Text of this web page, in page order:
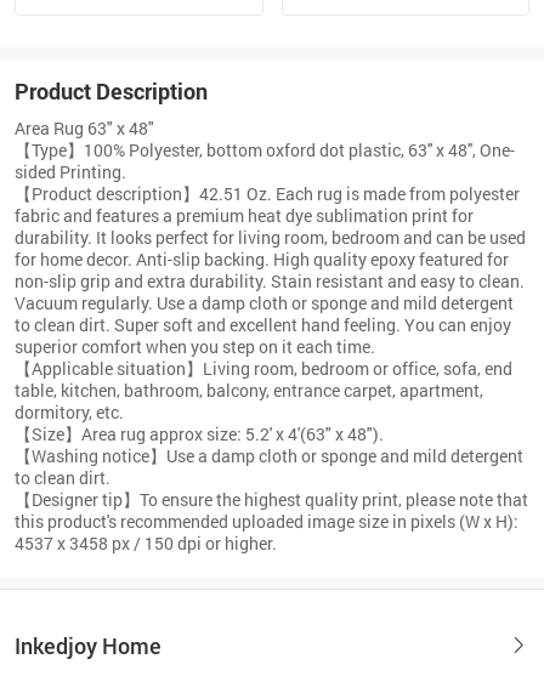
Product Description
Area Rug 63" x 48"
【Type】100% Polyester, bottom oxford dot plastic, 63'' x 48'', One-
sided Printing.
【Product description】42.51 Oz. Each rug is made from polyester
fabric and features a premium heat dye sublimation print for
durability. It looks perfect for living room, bedroom and can be used
for home decor. Anti-slip backing. High quality epoxy featured for
non-slip grip and extra durability. Stain resistant and easy to clean.
Vacuum regularly. Use a damp cloth or sponge and mild detergent
to clean dirt. Super soft and excellent hand feeling. You can enjoy
superior comfort when you step on it each time.
【Applicable situation】Living room, bedroom or office, sofa, end
table, kitchen, bathroom, balcony, entrance carpet, apartment,
dormitory, etc.
【Size】Area rug approx size: 5.2' x 4'(63" x 48").
【Washing notice】Use a damp cloth or sponge and mild detergent
to clean dirt.
【Designer tip】To ensure the highest quality print, please note that
this product's recommended uploaded image size in pixels (W x H):
4537 x 3458 px / 150 dpi or higher.
Inkedjoy Home